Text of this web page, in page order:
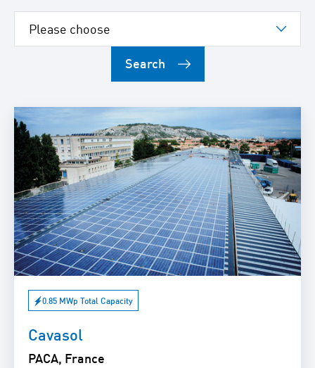
Search
0.85 MWp Total Capacity
Cavasol
PACA, France